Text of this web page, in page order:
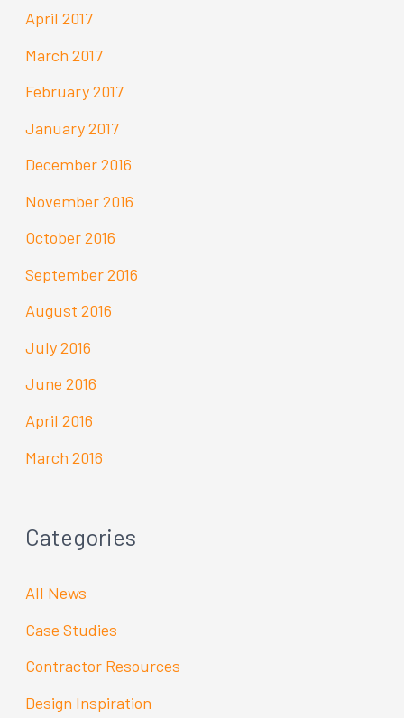
April 2017
March 2017
February 2017
January 2017
December 2016
November 2016
October 2016
September 2016
August 2016
July 2016
June 2016
April 2016
March 2016
Categories
All News
Case Studies
Contractor Resources
Design Inspiration